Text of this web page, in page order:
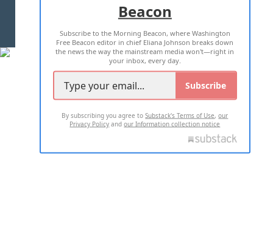
TERMS OF USE PRIVACY POLICY
2026 ALL RIGHTS RESERVED
Beacon
Subscribe to the Morning Beacon, where Washington
Free Beacon editor in chief Eliana Johnson breaks down
the news the way the mainstream media won't—right in
your inbox, every day.
Subscribe
By subscribing you agree toSubstack's Terms of Use,our
Privacy Policy andour Information collection notice